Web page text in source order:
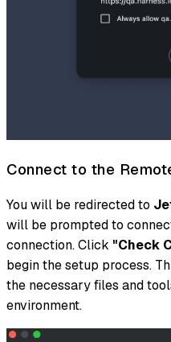
Connect to the
You will be redirected to
will be prompted to
connection. Click "Check
begin the setup process.
the necessary files and
environment.